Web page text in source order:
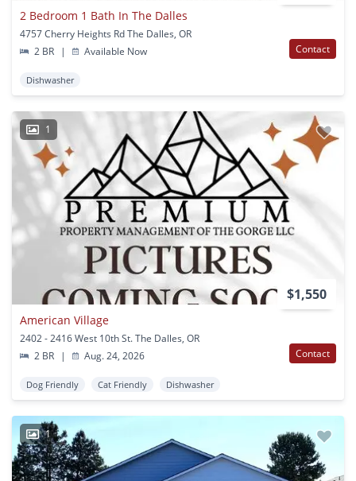
2 Bedroom 1 Bath In The Dalles
4757 Cherry Heights Rd The Dalles, OR
2 BR
| Available Now Contact
Dishwasher
1
$1,550
American Village
2402 - 2416 West 10th St. The Dalles, OR
2 BR
| Aug. 24, 2026 Contact
Dog Friendly Cat Friendly Dishwasher
1